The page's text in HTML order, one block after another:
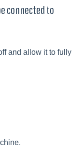
connected to
and allow it to fully